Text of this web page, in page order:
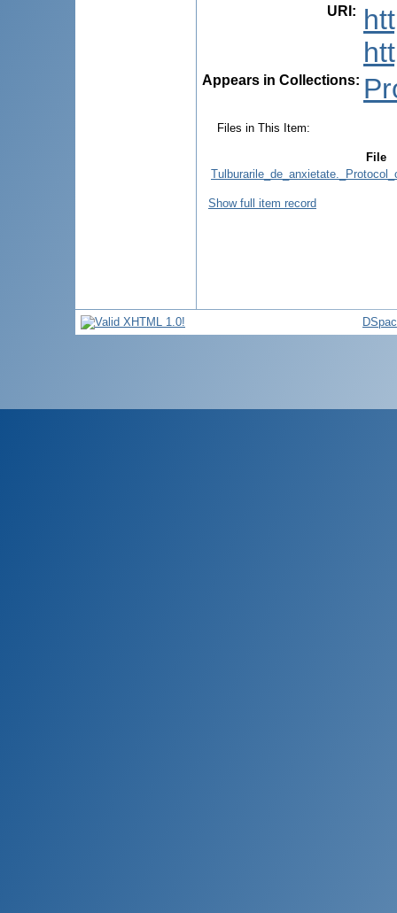
URI :
Appears in Collections:
Files in This Item:
File
Show full item record